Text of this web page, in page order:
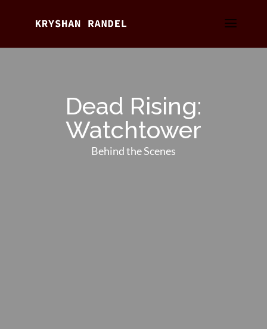
Dead Rising:
Watchtower
Behind the Scenes